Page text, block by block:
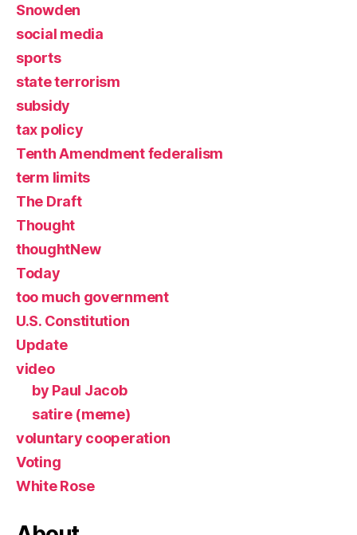
Snowden
social media
sports
state terrorism
subsidy
tax policy
Tenth Amendment federalism
term limits
The Draft
Thought
thoughtNew
Today
too much government
U.S. Constitution
Update
video
by Paul Jacob
satire (meme)
voluntary cooperation
Voting
White Rose